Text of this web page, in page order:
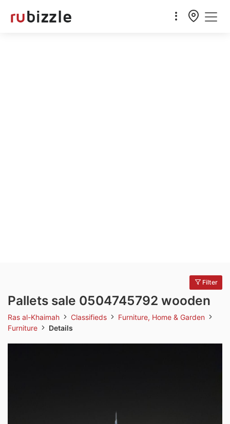
Filter
Pallets sale 0504745792 wooden
Ras al-Khaimah Classifieds
Furniture, Home & Garden
Furniture
Details